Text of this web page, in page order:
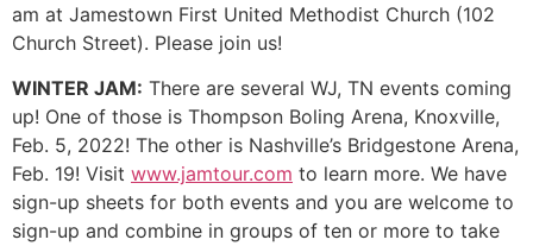
am at Jamestown First United Methodist Church (102
Church Street). Please join us!
WINTER JAM: There are several WJ, TN events coming
up! One of those is Thompson Boling Arena, Knoxville,
Feb. 5, 2022! The other is Nashville’s Bridgestone Arena,
Feb. 19! Visit www.jamtour.com to learn more. We have
sign-up sheets for both events and you are welcome to
sign-up and combine in groups of ten or more to take